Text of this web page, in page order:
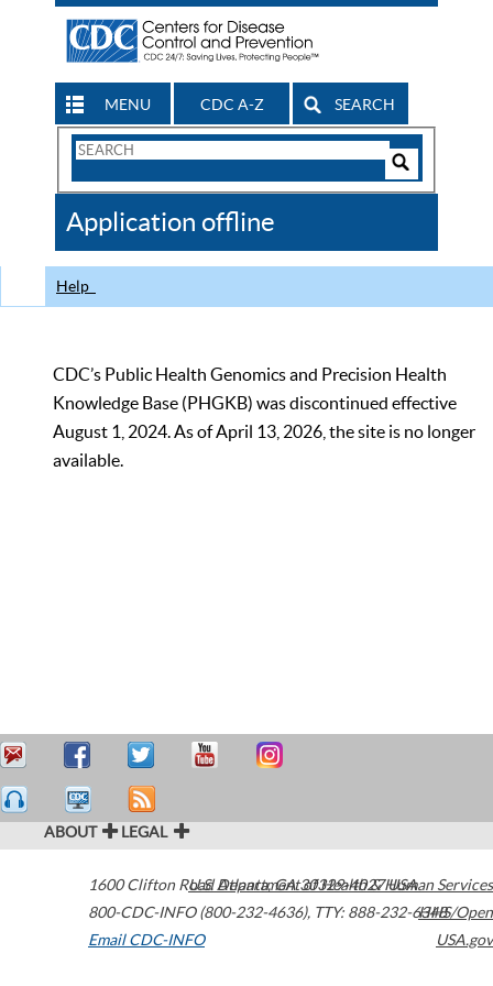
MENU CDC A-Z SEARCH
Search
CDC
Application offline
Help
CDC’s Public Health Genomics and Precision Health
Knowledge Base (PHGKB) was discontinued effective
August 1, 2024. As of April 13, 2026, the site is no longer
available.
ABOUT LEGAL
1600 Clifton Road Atlanta,GA30329-4027USA
800-CDC-INFO (800-232-4636), TTY: 888-232-6348
Email CDC-INFO
U.S. Department of Health & Human Services
HHS/Open
USA.gov